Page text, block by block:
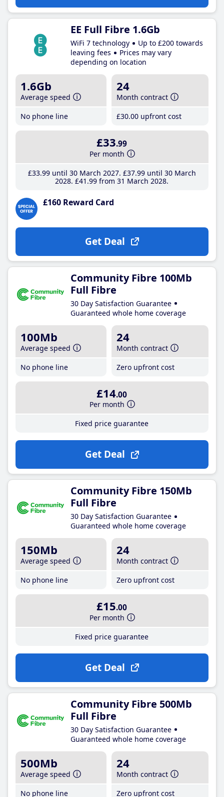
EE Full Fibre 1.6Gb
WiFi 7 technology
Up to £200 towards
leaving fees
Prices may vary
depending on location
1.6Gb
Average speed
No phone line
24
Month contract
£30.00 upfront cost
£33.99
Per month
£33.99until 30 March 2027 £37.99until 30 March
2028 £41 .99 from 31 March 2028
£160 Reward Card
Get Deal
Community Fibre 100Mb
Full Fibre
30 Day Satisfaction Guarantee
Guaranteed whole home coverage
100Mb
Average speed
No phone line
24
Month contract
Zero upfront cost
£14.00
Per month
Fixed price guarantee
Get Deal
Community Fibre 150Mb
Full Fibre
30 Day Satisfaction Guarantee
Guaranteed whole home coverage
150Mb
Average speed
No phone line
24
Month contract
Zero upfront cost
£15.00
Per month
Fixed price guarantee
Get Deal
Community Fibre 500Mb
Full Fibre
30 Day Satisfaction Guarantee
Guaranteed whole home coverage
500Mb
Average speed
No phone line
24
Month contract
Zero upfront cost